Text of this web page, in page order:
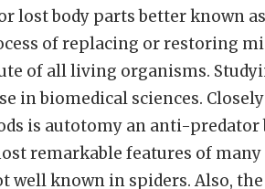
lost body parts better known
of replacing or restoring
of all living organisms.
in biomedical sciences.
is autotomy an anti-
remarkable features of
well known in spiders. Also,